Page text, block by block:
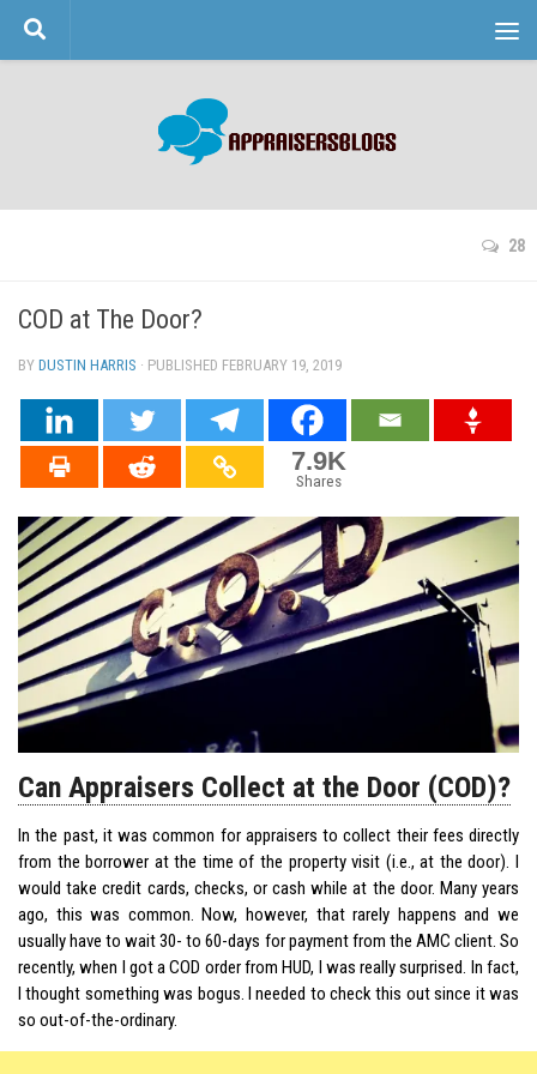
Skip to content
28
COD at The Door?
BY DUSTIN HARRIS · PUBLISHED FEBRUARY 19, 2019
7.9K
Shares
Can Appraisers Collect at the Door (COD)?
In the past, it was common for appraisers to collect their fees directly
from the borrower at the time of the property visit (i.e., at the door). I
would take credit cards, checks, or cash while at the door. Many years
ago, this was common. Now, however, that rarely happens and we
usually have towait30- to 60-days for payment from the AMC client. So
recently, when I got a COD order from HUD, I was really surprised. In fact,
I thought something was bogus. I needed to check this out since it was
so out-of-the-ordinary.